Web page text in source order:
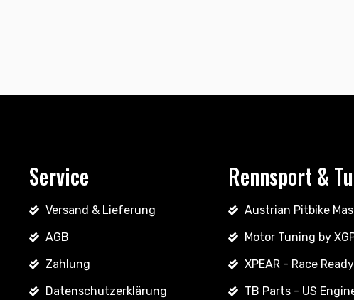
Service
Versand & Lieferung
AGB
Zahlung
Datenschutzerklärung
Rennsport &
Austrian Pitbike
Motor Tuning by
XPEAR - Race
TB Parts - US